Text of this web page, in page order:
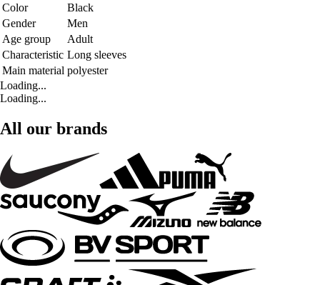
Color
Black
Gender
Men
Age group
Adult
Characteristic Long sleeves
Main material polyester
Loading...
Loading...
All our brands